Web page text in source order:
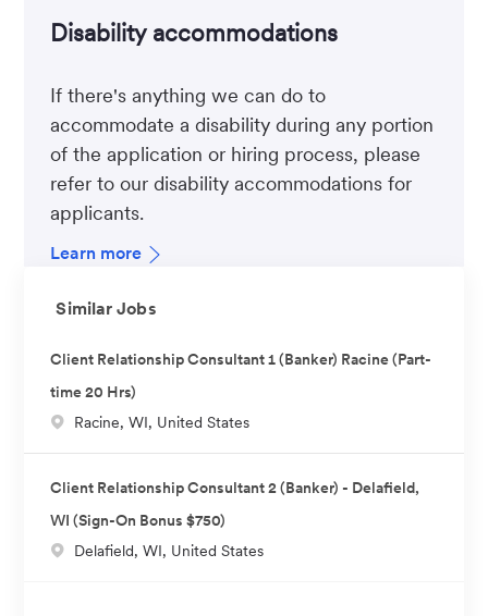
Disability accommodations
If there's anything we can do to
accommodate a disability during any portion
of the application or hiring process, please
refer to our disability accommodations for
applicants.
Learn more
Similar Jobs
Client Relationship Consultant 1 (Banker) Racine (Part-
time 20 Hrs)
L
t
i
Racine, WI, United States
Client Relationship Consultant 2 (Banker) - Delafield,
WI (Sign-On Bonus $750)
L
Delafield, WI, United States